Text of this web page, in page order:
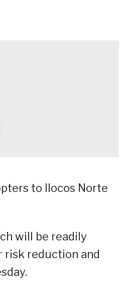
to Ilocos Norte
will be readily
risk reduction and